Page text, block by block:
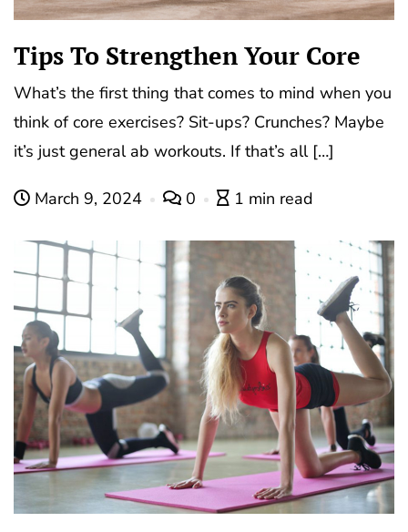
Tips To Strengthen Your Core
What’s the first thing that comes to mind when you
think of core exercises? Sit-ups? Crunches? Maybe
it’s just general ab workouts. If that’s all […]
March 9, 2024 0 1 min read